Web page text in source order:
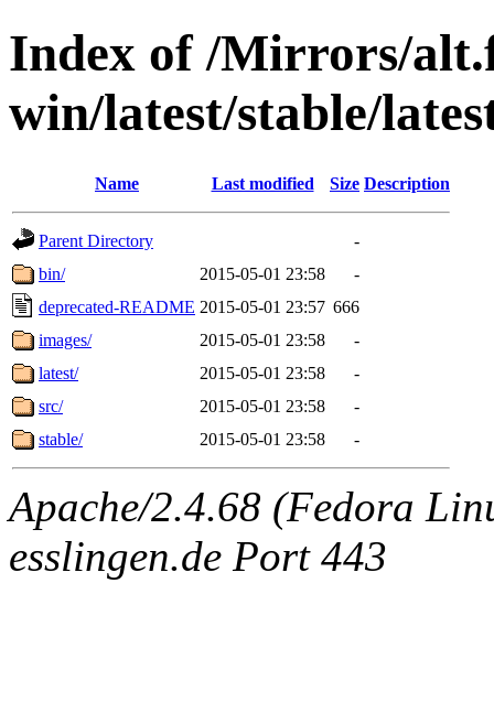
Index of /Mirrors/
win/latest/stable/
Name Last modified Size Description
Parent Directory
-
bin/
2015-05-01 23:58
-
deprecated-README 2015-05-01 23:57 666
images/
2015-05-01 23:58
-
latest/
2015-05-01 23:58
-
src/
2015-05-01 23:58
-
stable/
2015-05-01 23:58 -
Apache/2.4.68 (Fedora
esslingen.de Port 443